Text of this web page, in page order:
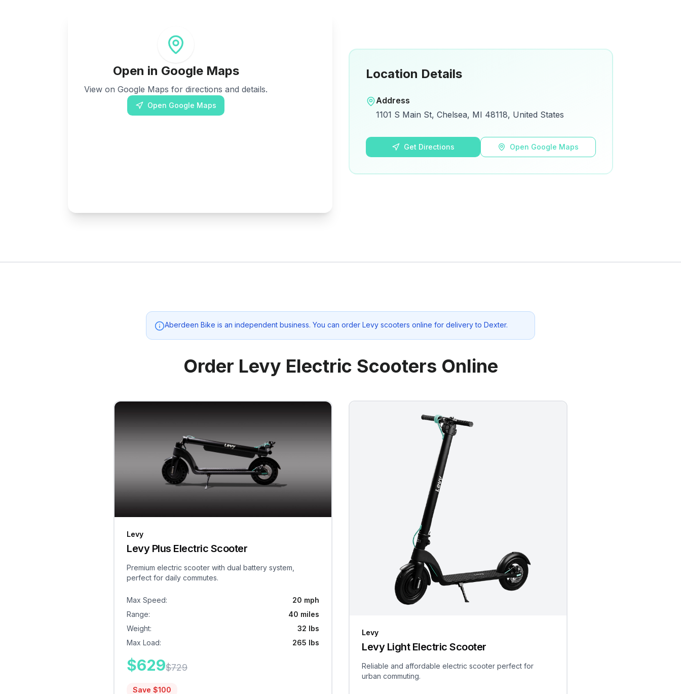
Open in Google Maps
View on Google Maps for directions and details.
Open Google Maps
Location Details
Address
1101 S Main St, Chelsea, MI 48118, United States
Get Directions Open Google Maps
Aberdeen Bike is an independent business. You can order Levy scooters online for delivery to Dexter.
Order Levy Electric Scooters Online
Levy
Levy Plus Electric Scooter
Premium electric scooter with dual battery system,
perfect for daily commutes.
Max Speed:
20 mph
Range:
40 miles
Weight:
32 lbs
Max Load: 265 lbs
$629$729
Save $100
Levy
Levy Light Electric Scooter
Reliable and affordable electric scooter perfect for
urban commuting.